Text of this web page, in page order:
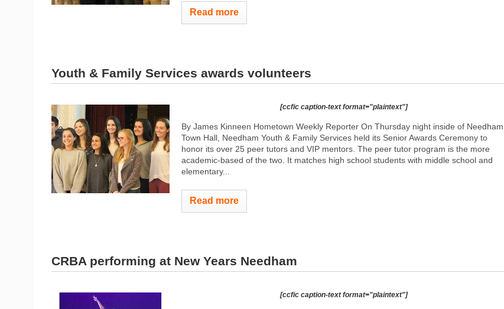
Read more
Youth & Family Services awards volunteers
[ccfic caption-text format="plaintext"]
By James Kinneen Hometown Weekly Reporter On Thursday night inside of Needham
Town Hall, Needham Youth & Family Services held its Senior Awards Ceremony to
honor its over 25 peer tutors and VIP mentors. The peer tutor program is the more
academic-based of the two. It matches high school students with middle school and
elementary...
Read more
CRBA performing at New Years Needham
[ccfic caption-text format="plaintext"]